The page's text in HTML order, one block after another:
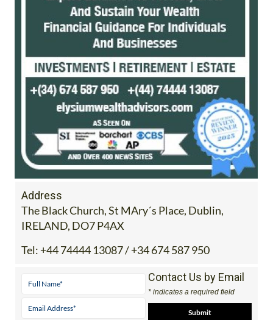
Address
The Black Church, St MAry´s Place, Dublin,
IRELAND, DO7 P4AX
Tel: +44 74444 13087 / +34 674 587 950
Contact Us by Email
* indicates a required field